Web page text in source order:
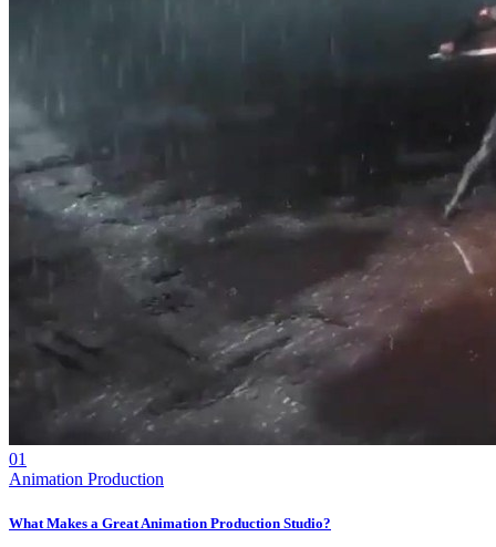
01
Animation Production
What Makes a Great Animation Production Studio?